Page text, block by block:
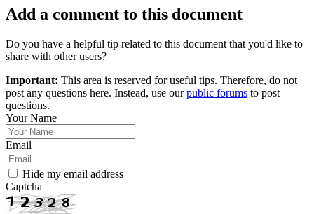
Add a comment to this document
Do you have a helpful tip related to this document that you'd like to
share with other users?
Important: This area is reserved for useful tips. Therefore, do not
post any questions here. Instead, use ourpublic forums to post
questions.
Your Name
Email
Hide my email address
Captcha